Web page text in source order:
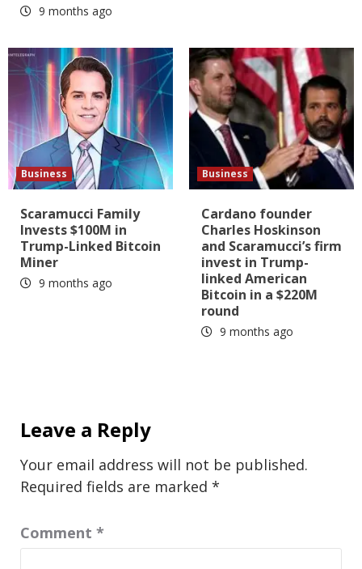
9 months ago
Business
Scaramucci Family
Invests $100M in
Trump-Linked Bitcoin
Miner
9 months ago
Business
Cardano founder
Charles Hoskinson
and Scaramucci’s firm
invest in Trump-
linked American
Bitcoin in a $220M
round
9 months ago
Leave a Reply
Your email address will not be published.
Required fields are marked *
Comment *